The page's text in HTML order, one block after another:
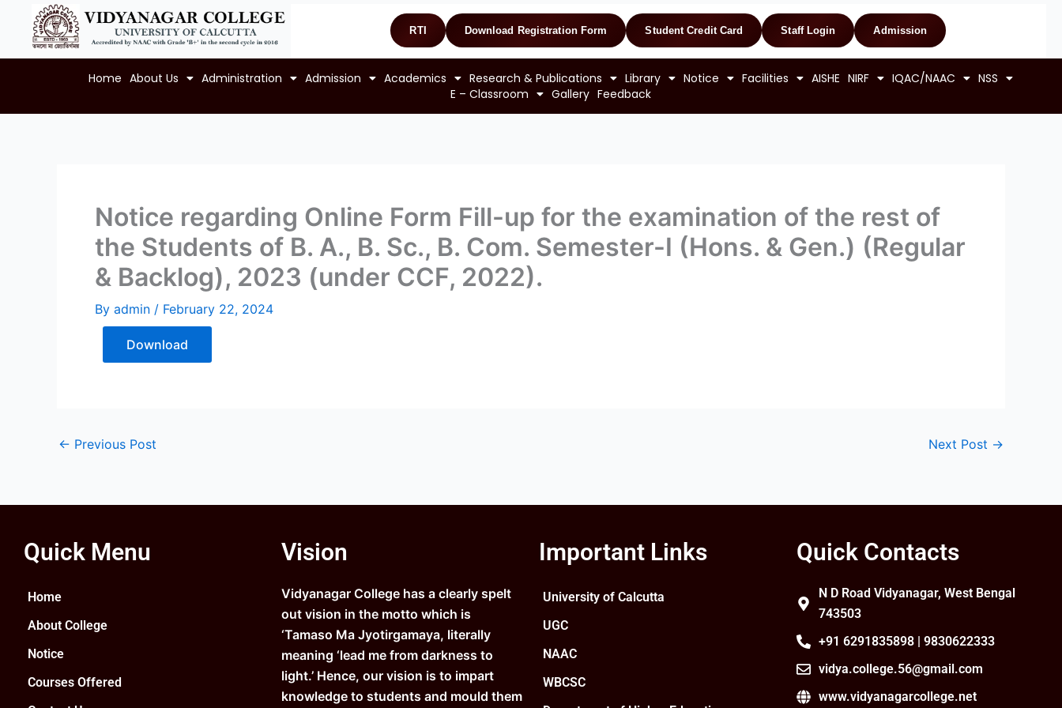
content
RTI Download Registration Form Student Credit Card Staff Login Admission
Home About Us Administration Admission Academics Research & Publications Library Notice Facilities AISHE NIRF IQAC/NAAC
NSS
E – Classroom
Gallery Feedback
Notice regarding Online Form Fill-up for the examination of the rest of
the Students of B. A., B. Sc., B. Com. Semester-I (Hons. & Gen.) (Regular
& Backlog), 2023 (under CCF, 2022).
By admin / February 22, 2024
Download
← Previous Post Next Post →
Quick Menu
Home
About College
Notice
Courses Offered
Vision
Vidyanagar College has a clearly spelt
out vision in the motto which is
‘Tamaso Ma Jyotirgamaya, literally
meaning ‘lead me from darkness to
light.’ Hence, our vision is to impart
knowledge to students and mould them
Important Links
University of Calcutta
UGC
NAAC
WBCSC
Quick Contacts
N D Road Vidyanagar, West Bengal
743503
+91 6291835898 | 9830622333
vidya.college.56@gmail.com
www.vidyanagarcollege.net